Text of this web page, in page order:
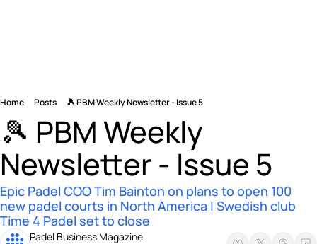
Home Posts 🎾 PBM Weekly Newsletter - Issue 5
🎾 PBM Weekly
Newsletter - Issue 5
Epic Padel COO Tim Bainton on plans to open 100
new padel courts in North America | Swedish club
Time 4 Padel set to close
Padel Business Magazine